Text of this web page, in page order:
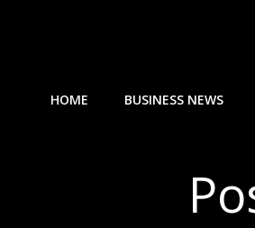
HOME BUSINESS NEWS